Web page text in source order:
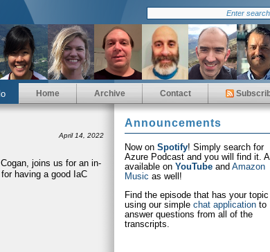
Home Archive Contact
April 14, 2022
joins us for an in-
having a good IaC
Announcements
Now on Spotify! Simply search for
Azure Podcast and you will find it.
available on YouTube and Amazon
Music as well!
Find the episode that has your
using our simple chat application to
answer questions from all of the
transcripts.